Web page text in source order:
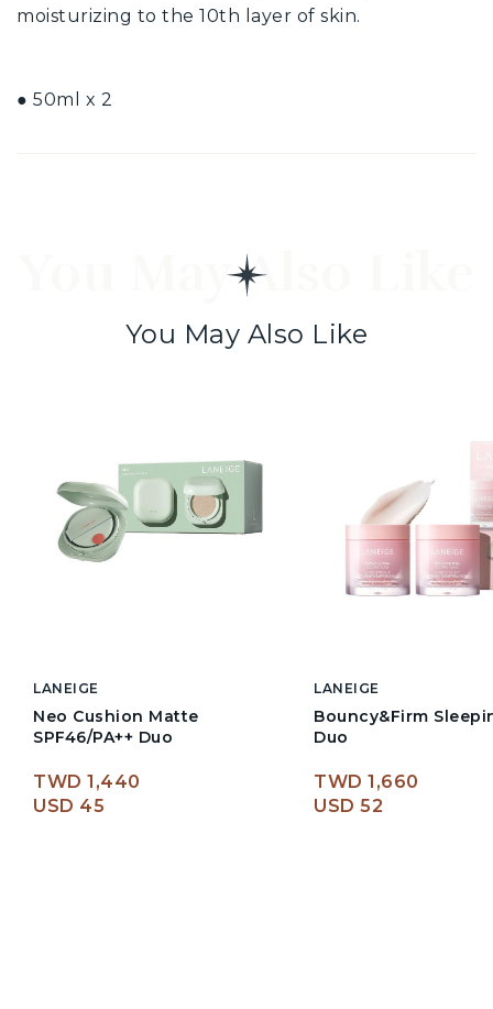
moisturizing to the 10th layer of skin.
● 50ml x 2
You May Also Like
You May Also Like
LANEIGE
Neo Cushion Matte
SPF46/PA++ Duo
TWD 1,440
USD 45
LANEIGE
Bouncy&Firm
Duo
TWD 1,660
USD 52